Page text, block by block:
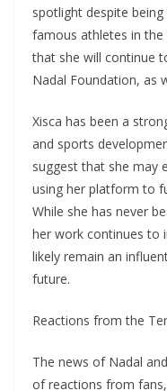
spotlight despite
famous athletes in
that she will continue
Nadal Foundation, as
Xisca has been a
and sports
suggest that she may
using her platform to
While she has never
her work continues to
likely remain an
future.
Reactions from the
The news of Nadal
of reactions from